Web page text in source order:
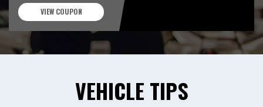
VIEW COUPON
VEHICLE TIPS